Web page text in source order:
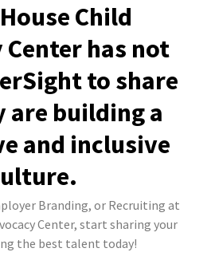
Child
Center has not
to share
are building a
and inclusive
Branding, or Recruiting at
Center, start sharing your
the best talent today!